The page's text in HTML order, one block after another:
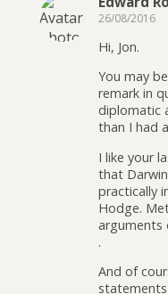
26/08/2016
Hi, Jon.
You may
remark in
diplomatic
than I had
I like your
that
practically
Hodge.
arguments
.
And of